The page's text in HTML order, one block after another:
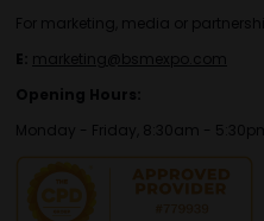
For marketing, media or
E: marketing@bsmexpo.com
Opening Hours:
Monday - Friday, 8:30am - 5:30pm